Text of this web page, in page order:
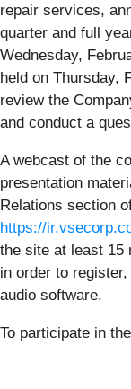
repair services,
quarter and full
Wednesday,
held on Thursday,
review the
and conduct a
A webcast of the
presentation
Relations section
https://
the site at least 15
in order to
audio software.
To participate in